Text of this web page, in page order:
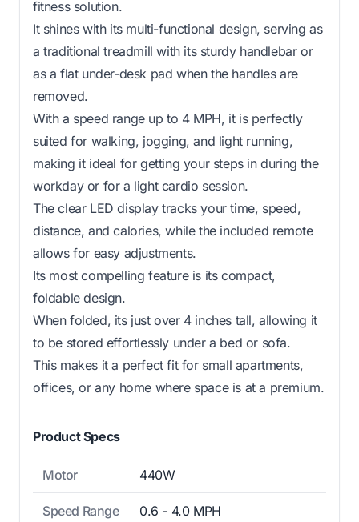
fitness solution.
It shines with its multi-functional design, serving as
a traditional treadmill with its sturdy handlebar or
as a flat under-desk pad when the handles are
removed.
With a speed range up to 4 MPH, it is perfectly
suited for walking, jogging, and light running,
making it ideal for getting your steps in during the
workday or for a light cardio session.
The clear LED display tracks your time, speed,
distance, and calories, while the included remote
allows for easy adjustments.
Its most compelling feature is its compact,
foldable design.
When folded, its just over 4 inches tall, allowing it
to be stored effortlessly under a bed or sofa.
This makes it a perfect fit for small apartments,
offices, or any home where space is at a premium.
Product Specs
Motor 440W
Speed Range 0.6 - 4.0 MPH